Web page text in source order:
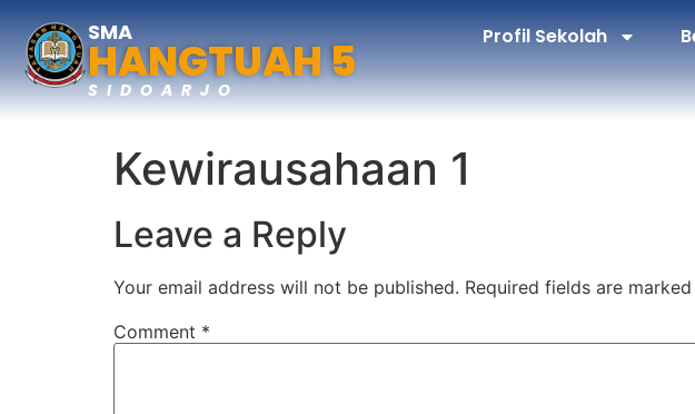
SMA
HANGTUAH 5
SIDOARJO
Profil Sekolah
Kewirausahaan 1
Leave a Reply
Your email address will not be published. Required fields are marked
Comment *